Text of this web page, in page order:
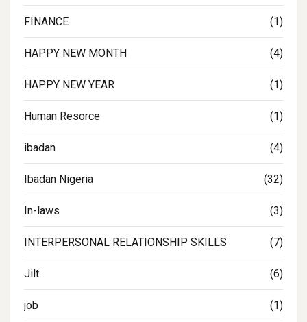
FINANCE (1)
HAPPY NEW MONTH (4)
HAPPY NEW YEAR (1)
Human Resorce (1)
ibadan (4)
Ibadan Nigeria (32)
In-laws (3)
INTERPERSONAL RELATIONSHIP SKILLS (7)
Jilt (6)
job (1)